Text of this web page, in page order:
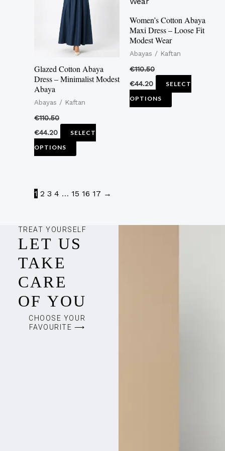
Glazed Cotton Abaya
Dress – Minimalist Modest
Abaya
Abayas / Kaftan
€110.50
€44.20
SELECT
OPTIONS
variants.
options
be
on
product
Women’s Cotton Abaya
Maxi Dress – Loose Fit
Modest Wear
Abayas / Kaftan
€110.50
€44.20
SELECT
OPTIONS
variants.
The
be
chosen
1 2 3 4 … 15 16 17 →
TREAT YOURSELF
LET US
TAKE
CARE
OF YOU
CHOOSE YOUR
FAVOURITE ⟶